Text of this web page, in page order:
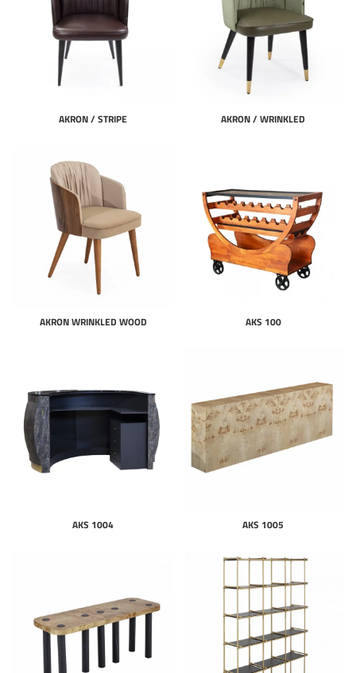
AKRON / STRIPE AKRON / WRINKLED
AKRON WRINKLED WOOD AKS 100
AKS 1004 AKS 1005